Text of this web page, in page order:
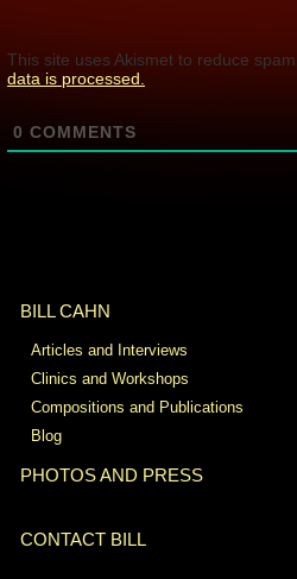
This site uses Akismet to reduce spam.
data is processed.
0 COMMENTS
BILL CAHN
Articles and Interviews
Clinics and Workshops
Compositions and Publications
Blog
PHOTOS AND PRESS
CONTACT BILL